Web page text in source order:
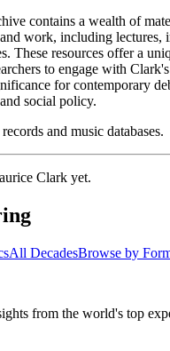
contains a wealth of
work, including lectures,
These resources offer a
to engage with
for contemporary
social policy.
and music databases.
Clark yet.
All DecadesBrowse by
from the world's top